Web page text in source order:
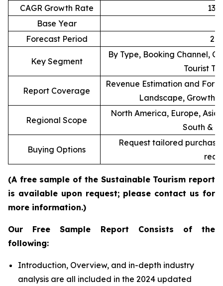
CAGR Growth Rate
Base Year
Forecast Period
Key Segment
By Type, Booking Channel,
Tourist
Report Coverage
Revenue Estimation and
Landscape, Growth
Regional Scope
North America, Europe,
South &
Buying Options
Request tailored
(A free sample of the Sustainable Tourism report
is available upon request; please contact us for
more information.)
Our Free Sample Report Consists of the
following:
Introduction, Overview, and in-depth industry
analysis are all included in the 2024 updated